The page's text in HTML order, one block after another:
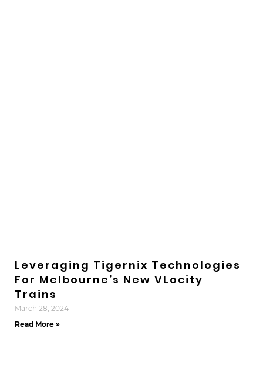
Leveraging Tigernix Technologies
For Melbourne’s New VLocity
Trains
March 28, 2024
Read More »